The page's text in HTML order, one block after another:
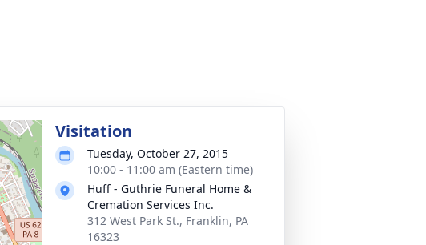
Visitation
Tuesday, October 27, 2015
10:00 - 11:00 am (Eastern time)
Huff - Guthrie Funeral Home &
Cremation Services Inc.
312 West Park St., Franklin, PA
16323